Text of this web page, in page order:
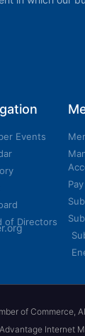
Events
of Directors
of Commerce,
Internet